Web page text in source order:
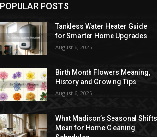
POPULAR POSTS
Tankless Water Heater Guide
for Smarter Home Upgrades
August 6, 2026
Birth Month Flowers Meaning,
History and Growing Tips
August 6, 2026
What Madison’s Seasonal Shifts
Mean for Home Cleaning